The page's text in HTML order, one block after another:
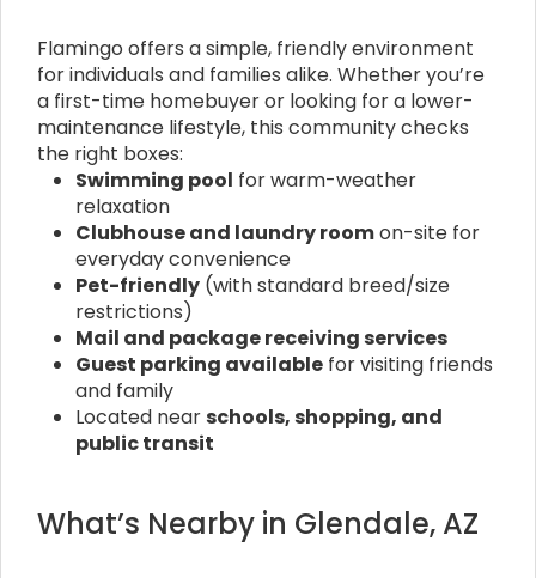
Flamingo offers a simple, friendly environment
for individuals and families alike. Whether you’re
a first-time homebuyer or looking for a lower-
maintenance lifestyle, this community checks
the right boxes:
Swimming pool for warm-weather
relaxation
Clubhouse and laundry roomon-site for
everyday convenience
Pet-friendly (with standard breed/size
restrictions)
Mail and package receiving services
Guest parking available for visiting friends
and family
Located near schools, shopping, and
public transit
What’s Nearby in Glendale, AZ